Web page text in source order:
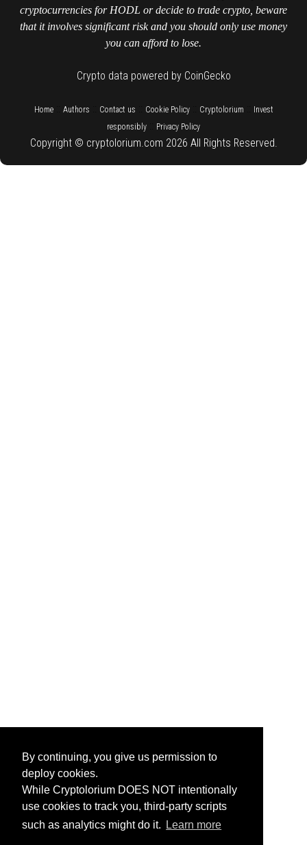
By continuing, you give us permission to
deploy cookies.
While Cryptolorium DOES NOT intentionally
use cookies to track you, third-party scripts
such as analytics might do it.
Learn more
cryptocurrencies for HODL or decide to trade crypto, beware
that it involves significant risk and you should only use money
you can afford to lose.
Crypto data powered by CoinGecko
Home:: Authors Contact us Cookie Policy:: Cryptolorium
Invest
responsibly
Privacy Policy
Copyright © cryptolorium.com 2026 All Rights Reserved.